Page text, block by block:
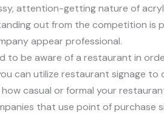
attention-getting nature of
out from the competition is
appear professional.
to be aware of a restaurant in
can utilize restaurant signage
casual or formal your
that use point of purchase